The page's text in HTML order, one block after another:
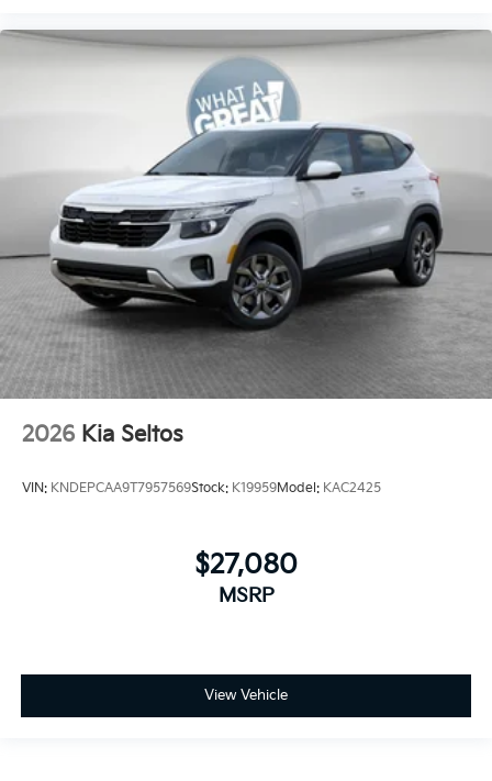
2026 Kia Seltos
VIN: KNDEPCAA9T7957569Stock: K19959Model: KAC2425
$27,080
MSRP
View Vehicle